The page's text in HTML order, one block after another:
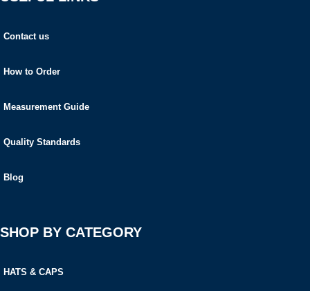
Contact us
How to Order
Measurement Guide
Quality Standards
Blog
SHOP BY CATEGORY
HATS & CAPS